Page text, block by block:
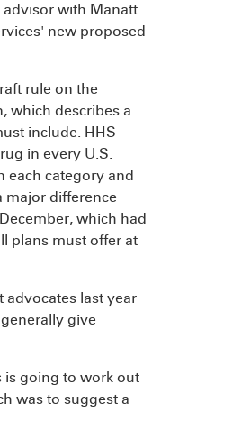
advisor with Manatt
new proposed
rule on the
which describes a
include. HHS
in every U.S.
each category and
major difference
which had
plans must offer at
last year
give
is going to work out
was to suggest a